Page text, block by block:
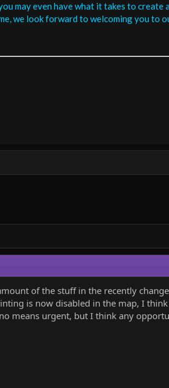
may even have what it takes to
we look forward to welcoming you to
of the stuff in the recently
is now disabled in the map, I
means urgent, but I think any